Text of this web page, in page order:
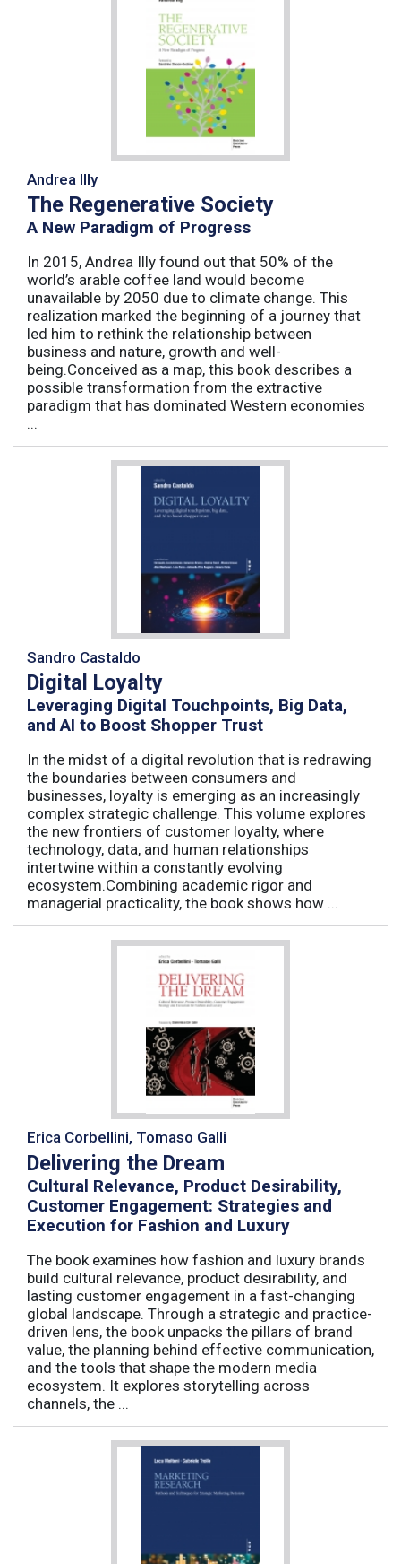
Andrea Illy
The Regenerative Society
A New Paradigm of Progress
In 2015, Andrea Illy found out that 50% of the
world’s arable coffee land would become
unavailable by 2050 due to climate change. This
realization marked the beginning of a journey that
led him to rethink the relationship between
business and nature, growth and well-
being.Conceived as a map, this book describes a
possible transformation from the extractive
paradigm that has dominated Western economies
...
Sandro Castaldo
Digital Loyalty
Leveraging Digital Touchpoints, Big Data,
and AI to Boost Shopper Trust
In the midst of a digital revolution that is redrawing
the boundaries between consumers and
businesses, loyalty is emerging as an increasingly
complex strategic challenge. This volume explores
the new frontiers of customer loyalty, where
technology, data, and human relationships
intertwine within a constantly evolving
ecosystem.Combining academic rigor and
managerial practicality, the book shows how ...
Erica Corbellini, Tomaso Galli
Delivering the Dream
Cultural Relevance, Product Desirability,
Customer Engagement: Strategies and
Execution for Fashion and Luxury
The book examines how fashion and luxury brands
build cultural relevance, product desirability, and
lasting customer engagement in a fast-changing
global landscape. Through a strategic and practice-
driven lens, the book unpacks the pillars of brand
value, the planning behind effective communication,
and the tools that shape the modern media
ecosystem. It explores storytelling across
channels, the ...